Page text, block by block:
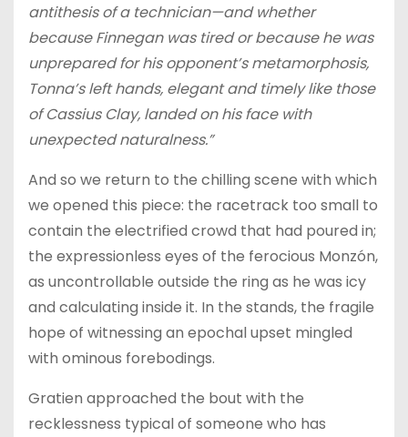
antithesis of a technician—and whether
because Finnegan was tired or because he was
unprepared for his opponent’s metamorphosis,
Tonna’s left hands, elegant and timely like those
of Cassius Clay, landed on his face with
unexpected naturalness.”
And so we return to the chilling scene with which
we opened this piece: the racetrack too small to
contain the electrified crowd that had poured in;
the expressionless eyes of the ferocious Monzón,
as uncontrollable outside the ring as he was icy
and calculating inside it. In the stands, the fragile
hope of witnessing an epochal upset mingled
with ominous forebodings.
Gratien approached the bout with the
recklessness typical of someone who has